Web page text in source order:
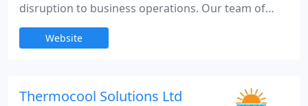
disruption to business operations. Our team of
professional assessors ensures a hassle-free
process from start to finish. Our competitive
performance, alongside ESOS, EPCs and EV
Website
Thermocool Solutions Ltd